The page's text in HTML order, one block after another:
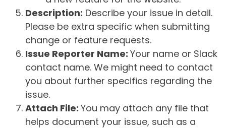
Description: Describe your issue in detail.
Please be extra specific when submitting
change or feature requests.
Issue Reporter Name: Your name or Slack
contact name. We might need to contact
you about further specifics regarding the
issue.
Attach File: You may attach any file that
helps document your issue, such as a